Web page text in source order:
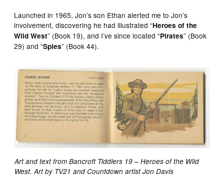
Launched in 1965, Jon’s son Ethan alerted me to Jon’s
involvement, discovering he had illustrated “Heroes of the
Wild West” (Book 19), and I’ve since located “Pirates” (Book
29) and “Spies” (Book 44).
Art and text from Bancroft Tiddlers 19 – Heroes of the Wild
West. Art by TV21 and Countdown artist Jon Davis